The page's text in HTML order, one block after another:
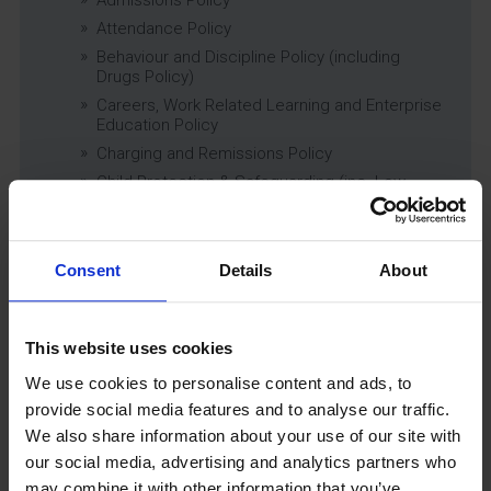
Consent Details About
This website uses cookies
We use cookies to personalise content and ads, to
provide social media features and to analyse our traffic.
We also share information about your use of our site with
our social media, advertising and analytics partners who
Attendance Policy
Behaviour and Discipline Policy (including
Drugs Policy)
Careers, Work Related Learning and Enterprise
Education Policy
Charging and Remissions Policy
Child Protection & Safeguarding (inc. Low
Previously Looked After Children (PLAC) Policy
Educational Trips, Visits and Exchanges Policy
Data Security and E-Safety Policy
Governing Body Minutes
Relationship & Sex Education (RSE) Policy